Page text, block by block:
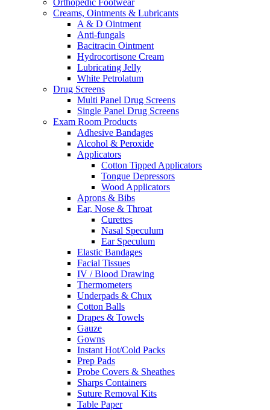
Orthopedic Footwear
Creams, Ointments & Lubricants
A & D Ointment
Anti-fungals
Bacitracin Ointment
Hydrocortisone Cream
Lubricating Jelly
White Petrolatum
Drug Screens
Multi Panel Drug Screens
Single Panel Drug Screens
Exam Room Products
Adhesive Bandages
Alcohol & Peroxide
Applicators
Cotton Tipped Applicators
Tongue Depressors
Wood Applicators
Aprons & Bibs
Ear, Nose & Throat
Curettes
Nasal Speculum
Ear Speculum
Elastic Bandages
Facial Tissues
IV / Blood Drawing
Thermometers
Underpads & Chux
Cotton Balls
Drapes & Towels
Gauze
Gowns
Instant Hot/Cold Packs
Prep Pads
Probe Covers & Sheathes
Sharps Containers
Suture Removal Kits
Table Paper